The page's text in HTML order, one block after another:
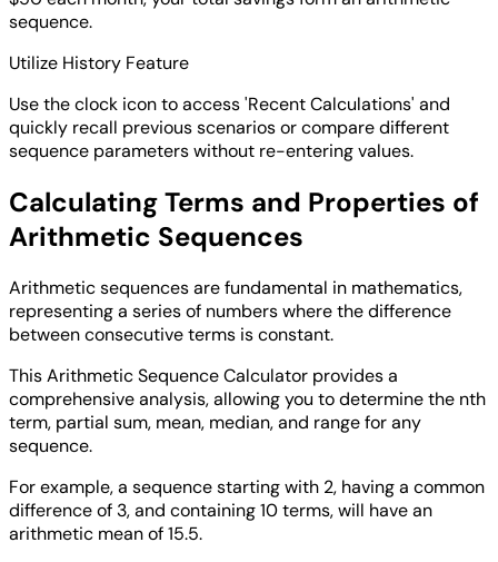
sequence.
Utilize History Feature
Use the clock icon to access 'Recent Calculations' and
quickly recall previous scenarios or compare different
sequence parameters without re-entering values.
Calculating Terms and Properties of
Arithmetic Sequences
Arithmetic sequences are fundamental in mathematics,
representing a series of numbers where the difference
between consecutive terms is constant.
This Arithmetic Sequence Calculator provides a
comprehensive analysis, allowing you to determine the nth
term, partial sum, mean, median, and range for any
sequence.
For example, a sequence starting with 2, having a common
difference of 3, and containing 10 terms, will have an
arithmetic mean of 15.5.